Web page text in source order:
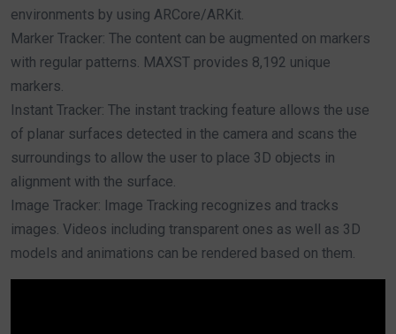
environments by using ARCore/ARKit.
Marker Tracker: The content can be augmented on markers
with regular patterns. MAXST provides 8,192 unique
markers.
Instant Tracker: The instant tracking feature allows the use
of planar surfaces detected in the camera and scans the
surroundings to allow the user to place 3D objects in
alignment with the surface.
Image Tracker: Image Tracking recognizes and tracks
images. Videos including transparent ones as well as 3D
models and animations can be rendered based on them.